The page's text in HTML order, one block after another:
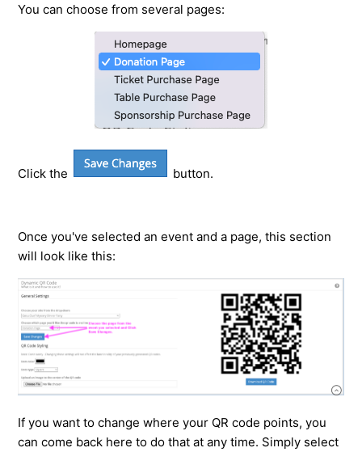
You can choose from several pages:
Click the button.
Once you've selected an event and a page, this section
will look like this:
If you want to change where your QR code points, you
can come back here to do that at any time. Simply select